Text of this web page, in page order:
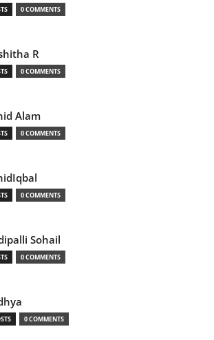
0 COMMENTS
R
0 COMMENTS
Alam
0 COMMENTS
0 COMMENTS
Sohail
0 COMMENTS
0 COMMENTS